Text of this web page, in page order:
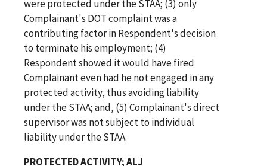
were protected under the STAA; (3) only
Complainant's DOT complaint was a
contributing factor in Respondent's decision
to terminate his employment; (4)
Respondent showed it would have fired
Complainant even had he not engaged in any
protected activity, thus avoiding liability
under the STAA; and, (5) Complainant's direct
supervisor was not subject to individual
liability under the STAA.
PROTECTED ACTIVITY; ALJ